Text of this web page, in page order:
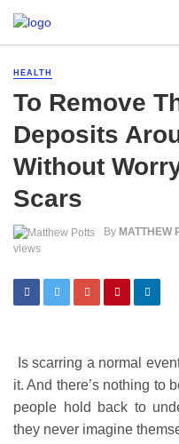
HEALTH
To Remove
Deposits
Without
Scars
By MATTHEW
views
Is scarring a normal
it. And there’s nothing to
people hold back to
they never imagine